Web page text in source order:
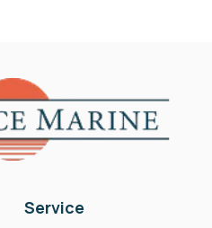
Service